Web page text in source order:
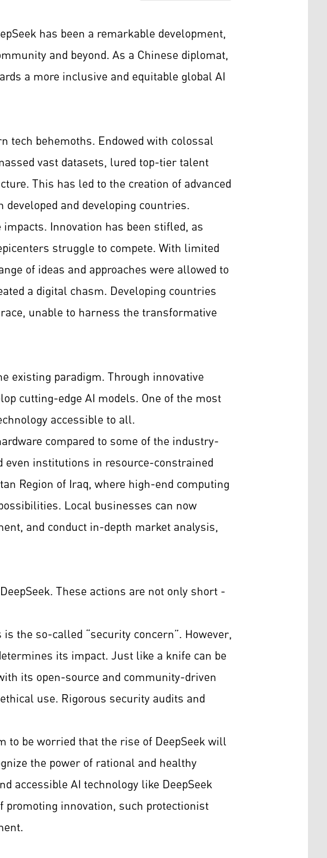
has been a remarkable development,
and beyond. As a Chinese diplomat,
a more inclusive and equitable global AI
tech behemoths. Endowed with colossal
vast datasets, lured top-tier talent
This has led to the creation of advanced
and developing countries.
Innovation has been stifled, as
struggle to compete. With limited
of ideas and approaches were allowed to
a digital chasm. Developing countries
unable to harness the transformative
existing paradigm. Through innovative
cutting-edge AI models. One of the most
accessible to all.
compared to some of the industry-
institutions in resource-constrained
Region of Iraq, where high-end computing
Local businesses can now
and conduct in-depth market analysis,
These actions are not only short -
the so-called “security concern”. However,
its impact. Just like a knife can be
its open-source and community-driven
use. Rigorous security audits and
be worried that the rise of DeepSeek will
the power of rational and healthy
accessible AI technology like DeepSeek
innovation, such protectionist